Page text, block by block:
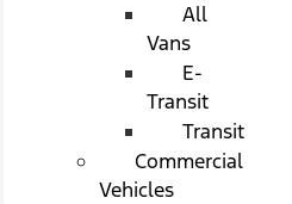
All
Vans
E-
Transit
Transit
Commercial
Vehicles